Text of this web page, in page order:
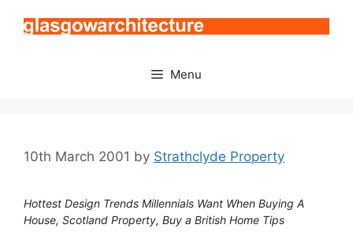
Menu
10th March 2001 by Strathclyde Property
Hottest Design Trends Millennials Want When Buying A
House, Scotland Property, Buy a British Home Tips